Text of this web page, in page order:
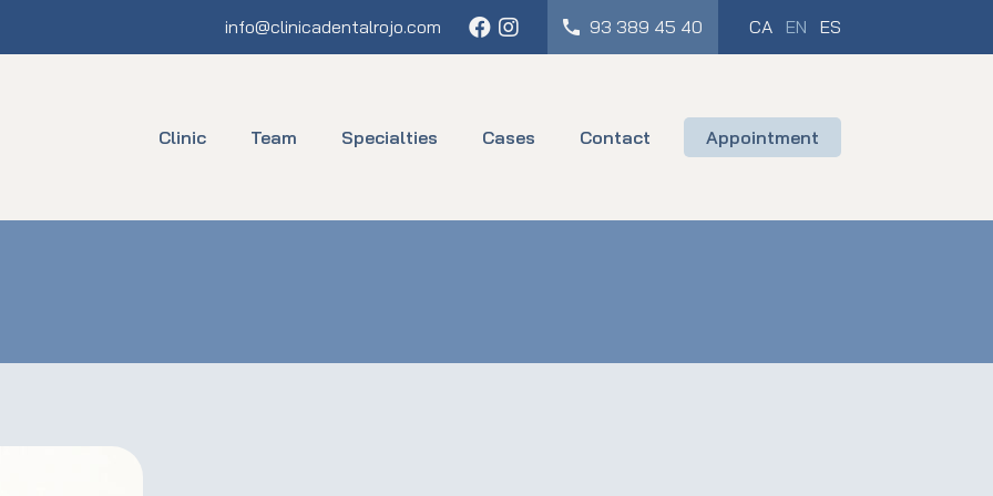
info@clinicadentalrojo.com Facebook
Instagram93 389 45 40 CA EN ES
Clinic Team Specialties Cases Contact Appointment